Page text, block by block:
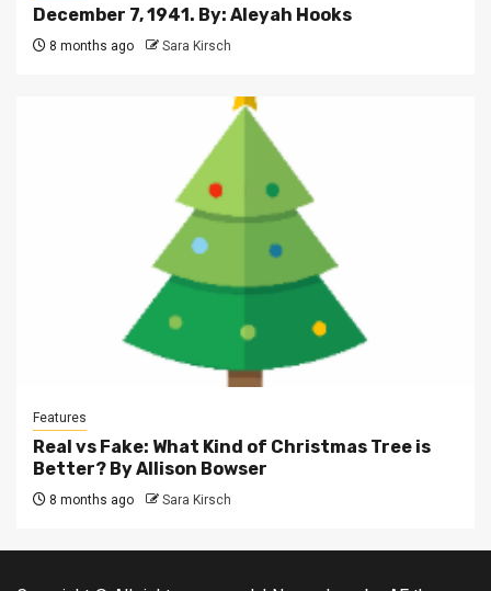
December 7, 1941. By: Aleyah Hooks
8 months ago Sara Kirsch
Features
Real vs Fake: What Kind of Christmas Tree is
Better? By Allison Bowser
8 months ago Sara Kirsch